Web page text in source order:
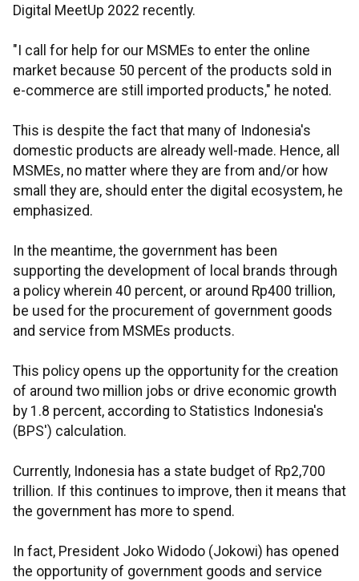
Digital MeetUp 2022 recently.
"I call for help for our MSMEs to enter the online
market because 50 percent of the products sold in
e-commerce are still imported products," he noted.
This is despite the fact that many of Indonesia's
domestic products are already well-made. Hence, all
MSMEs, no matter where they are from and/or how
small they are, should enter the digital ecosystem, he
emphasized.
In the meantime, the government has been
supporting the development of local brands through
a policy wherein 40 percent, or around Rp400 trillion,
be used for the procurement of government goods
and service from MSMEs products.
This policy opens up the opportunity for the creation
of around two million jobs or drive economic growth
by 1.8 percent, according to Statistics Indonesia's
(BPS') calculation.
Currently, Indonesia has a state budget of Rp2,700
trillion. If this continues to improve, then it means that
the government has more to spend.
In fact, President Joko Widodo (Jokowi) has opened
the opportunity of government goods and service